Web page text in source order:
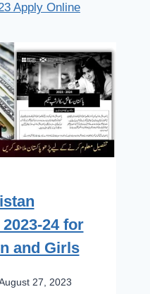
Apply Online
24 for
and Girls
27, 2023